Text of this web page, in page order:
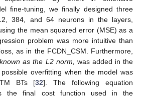
fine-tuning, we finally designed three
384, and 64 neurons in the layers,
the mean squared error (MSE) as a
problem was more intuitive than
as in the FCDN_CSM. Furthermore,
known as the L2 norm
was added in the
overfitting when the model was
BTs [32]. The following equation
the final cost function used in the